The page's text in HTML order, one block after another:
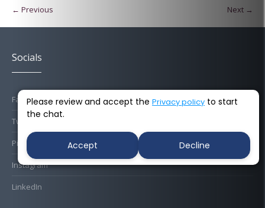
← Previous Next →
Socials
Facebook
Twitter
Pinterest
Instagram
LinkedIn
Please review and accept the Privacy policy to start
the chat.
Accept Decline